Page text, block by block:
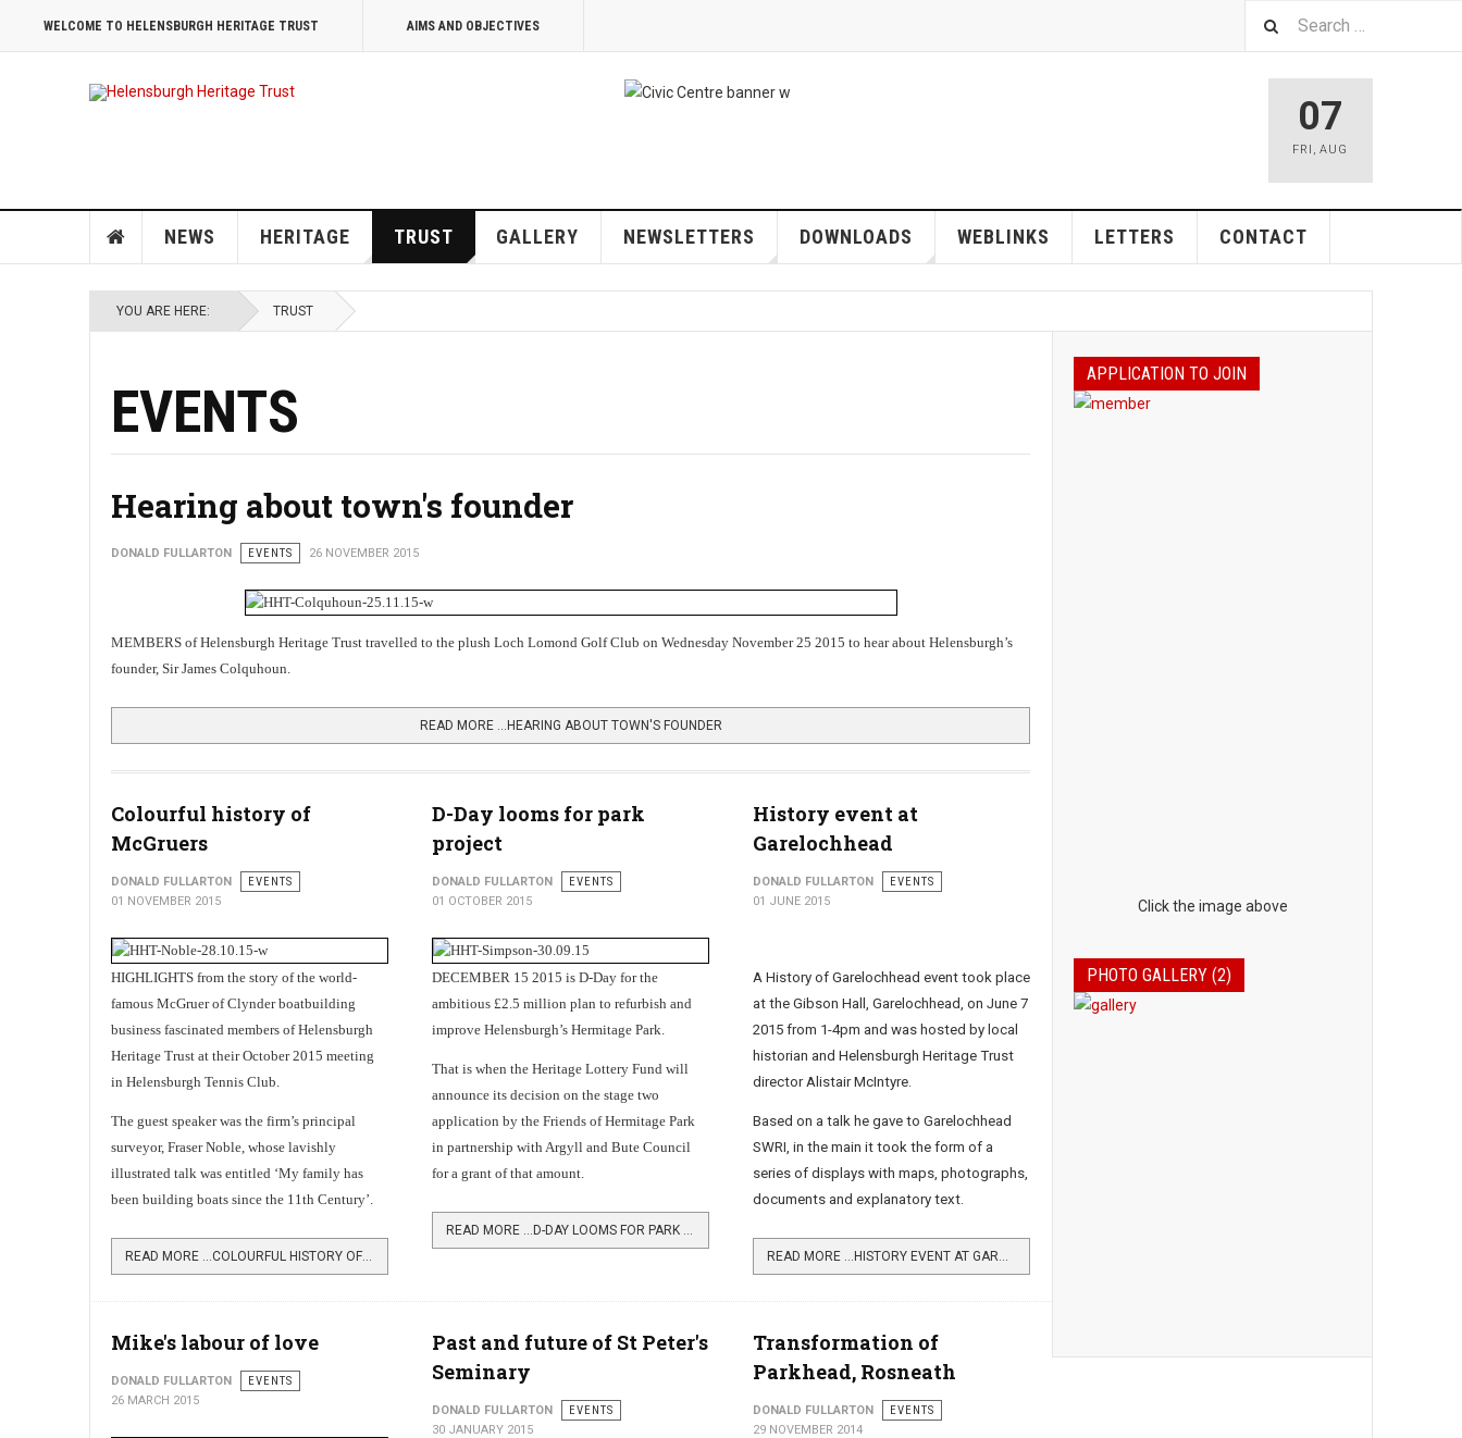
WELCOME TO HELENSBURGH HERITAGE TRUST AIMS AND OBJECTIVES
07
FRI ,AUG
NEWS HERITAGE TRUST GALLERY NEWSLETTERS DOWNLOADS WEBLINKS LETTERS CONTACT
YOU ARE HERE: TRUST
EVENTS
Hearing about town's founder
DONALD FULLARTON EVENTS 26 NOVEMBER 2015
MEMBERS of Helensburgh Heritage Trust travelled to the plush Loch Lomond Golf Club on Wednesday November 25 2015 to hear about Helensburgh’s
founder, Sir James Colquhoun.
READ MORE …HEARING ABOUT TOWN'S FOUNDER
Colourful history of
McGruers
DONALD FULLARTON
EVENTS
01 NOVEMBER 2015
HIGHLIGHTS from the story of the world-
famous McGruer of Clynder boatbuilding
business fascinated members of Helensburgh
Heritage Trust at their October 2015 meeting
in Helensburgh Tennis Club.
The guest speaker was the firm’s principal
surveyor, Fraser Noble, whose lavishly
illustrated talk was entitled ‘My family has
been building boats since the 11th Century’.
READ MORE …COLOURFUL HISTORY OF MCGRUERS
D-Day looms for park
project
DONALD FULLARTON
EVENTS
01 OCTOBER 2015
DECEMBER 15 2015 is D-Day for the
ambitious £2.5 million plan to refurbish and
improve Helensburgh’s Hermitage Park.
That is when the Heritage Lottery Fund will
announce its decision on the stage two
application by the Friends of Hermitage Park
in partnership with Argyll and Bute Council
for a grant of that amount.
READ MORE …D-DAY LOOMS FOR PARK PROJECT
History event at
Garelochhead
DONALD FULLARTON
EVENTS
01 JUNE 2015
A History of Garelochhead event took place
at the Gibson Hall, Garelochhead, on June 7
2015 from 1-4pm and was hosted by local
historian and Helensburgh Heritage Trust
director Alistair McIntyre.
Based on a talk he gave to Garelochhead
SWRI, in the main it took the form of a
series of displays with maps, photographs,
documents and explanatory text.
READ MORE …HISTORY EVENT AT GARELOCHHEAD
Mike's labour of love
DONALD FULLARTON
EVENTS
26 MARCH 2015
Past and future of St Peter's
Seminary
DONALD FULLARTON
EVENTS
30 JANUARY 2015
Transformation of
Parkhead, Rosneath
DONALD FULLARTON
EVENTS
29 NOVEMBER 2014
APPLICATION TO JOIN
Click the image above
PHOTO GALLERY (2)